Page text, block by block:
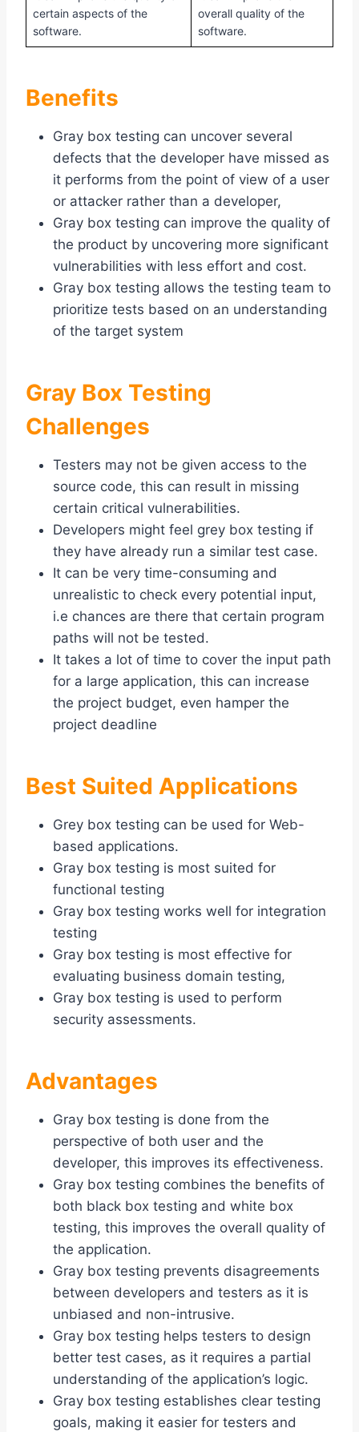
certain aspects of the
software.
overall quality of the
software.
Benefits
Gray box testing can uncover several
defects that the developer have missed as
it performs from the point of view of a user
or attacker rather than a developer,
Gray box testing can improve the quality of
the product by uncovering more significant
vulnerabilities with less effort and cost.
Gray box testing allows the testing team to
prioritize tests based on an understanding
of the target system
Gray Box Testing
Challenges
Testers may not be given access to the
source code, this can result in missing
certain critical vulnerabilities.
Developers might feel grey box testing if
they have already run a similar test case.
It can be very time-consuming and
unrealistic to check every potential input,
i.e chances are there that certain program
paths will not be tested.
It takes a lot of time to cover the input path
for a large application, this can increase
the project budget, even hamper the
project deadline
Best Suited Applications
Grey box testing can be used for Web-
based applications.
Gray box testing is most suited for
functional testing
Gray box testing works well for integration
testing
Gray box testing is most effective for
evaluating business domain testing,
Gray box testing is used to perform
security assessments.
Advantages
Gray box testing is done from the
perspective of both user and the
developer, this improves its effectiveness.
Gray box testing combines the benefits of
both black box testing and white box
testing, this improves the overall quality of
the application.
Gray box testing prevents disagreements
between developers and testers as it is
unbiased and non-intrusive.
Gray box testing helps testers to design
better test cases, as it requires a partial
understanding of the application’s logic.
Gray box testing establishes clear testing
goals, making it easier for testers and